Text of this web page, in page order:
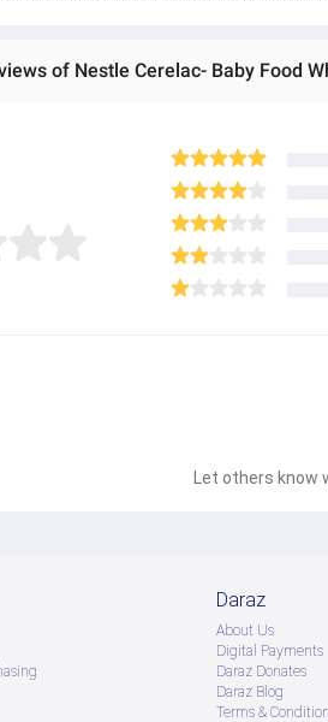
of Nestle Cerelac- Baby Food
Let others know
Daraz
About Us
Digital Payments
Daraz Donates
Daraz Blog
Terms &